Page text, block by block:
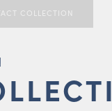
COLLECTION